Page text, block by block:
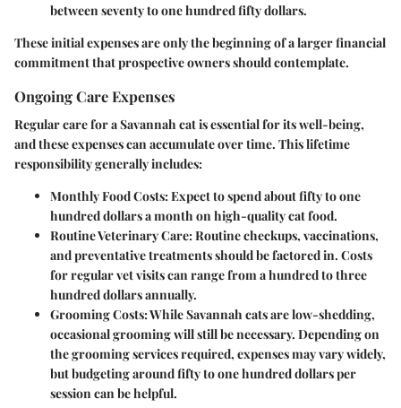
between seventy to one hundred fifty dollars.
These initial expenses are only the beginning of a larger financial
commitment that prospective owners should contemplate.
Ongoing Care Expenses
Regular care for a Savannah cat is essential for its well-being,
and these expenses can accumulate over time. This lifetime
responsibility generally includes:
Monthly Food Costs: Expect to spend about fifty to one
hundred dollars a month on high-quality cat food.
Routine Veterinary Care: Routine checkups, vaccinations,
and preventative treatments should be factored in. Costs
for regular vet visits can range from a hundred to three
hundred dollars annually.
Grooming Costs: While Savannah cats are low-shedding,
occasional grooming will still be necessary. Depending on
the grooming services required, expenses may vary widely,
but budgeting around fifty to one hundred dollars per
session can be helpful.